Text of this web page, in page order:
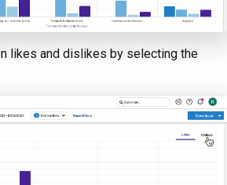
likes and dislikes by selecting the